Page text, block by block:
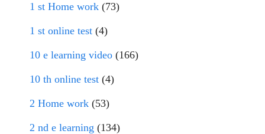
1 st Home work (73)
1 st online test (4)
10 e learning video (166)
10 th online test (4)
2 Home work (53)
2 nd e learning (134)